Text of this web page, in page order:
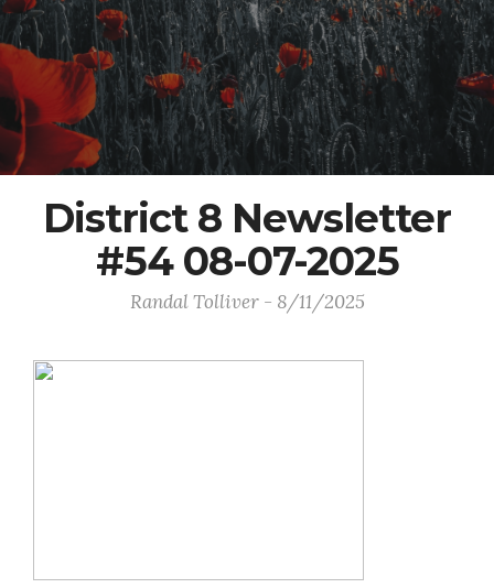
District 8 Newsletter
#54 08-07-2025
Randal Tolliver - 8/11/2025